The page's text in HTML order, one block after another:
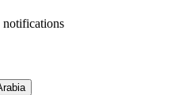
notifications